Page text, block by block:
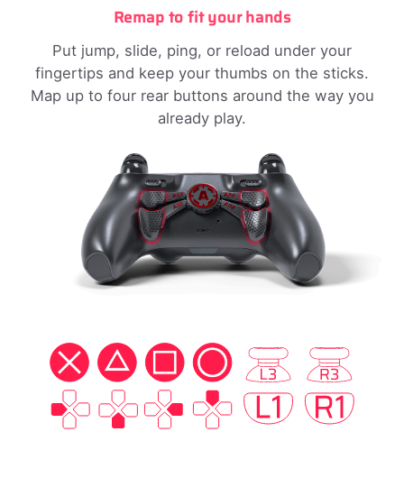
Remap to fit your hands
Put jump, slide, ping, or reload under your
fingertips and keep your thumbs on the sticks.
Map up to four rear buttons around the way you
already play.